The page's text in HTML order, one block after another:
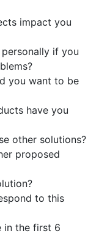
impact you
if you
you want to be
have you
other solutions?
proposed
to this
in the first 6